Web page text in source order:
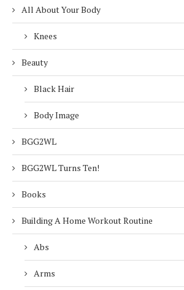
All About Your Body
Knees
Beauty
Black Hair
Body Image
BGG2WL
BGG2WL Turns Ten!
Books
Building A Home Workout Routine
Abs
Arms